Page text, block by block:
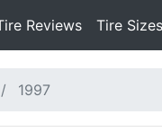
Reviews Tire Sizes
1997